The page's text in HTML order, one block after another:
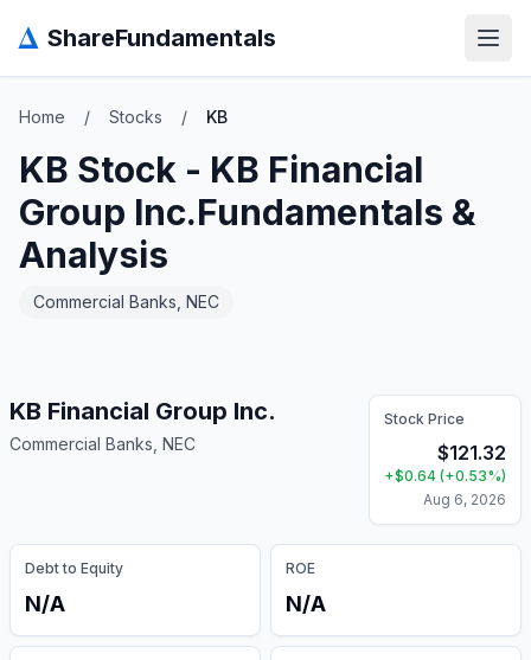
Δ ShareFundamentals
Home / Stocks / KB
KB Stock - KB Financial
Group Inc.Fundamentals &
Analysis
Commercial Banks, NEC
KB Financial Group Inc.
Commercial Banks, NEC
Stock Price
$121.32
+$0.64 (+0.53%)
Aug 6, 2026
Debt to Equity
N/A
ROE
N/A